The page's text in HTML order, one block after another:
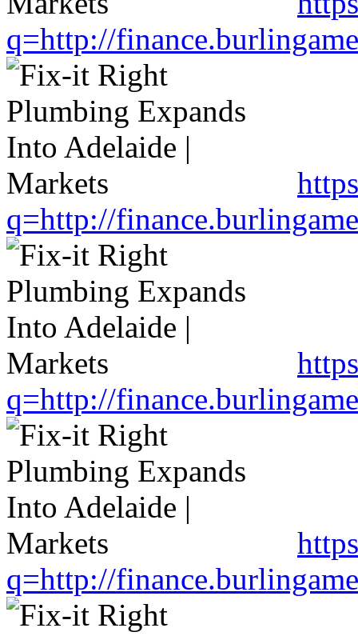
q=http://
q=http://
q=http://
q=http://